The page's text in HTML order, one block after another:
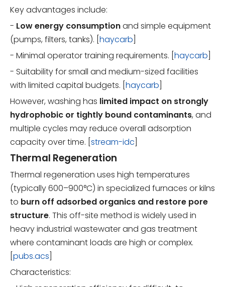
Key advantages include:
- Low energy consumptionand simple equipment
(pumps, filters, tanks). [ haycarb
- Minimal operator training requirements. [ haycarb
- Suitability for small and medium-sized facilities
with limited capital budgets. [ haycarb
However, washing has limited impact on strongly
hydrophobic or tightly bound contaminants, and
multiple cycles may reduce overall adsorption
capacity over time. [ stream-idc
Thermal Regeneration
Thermal regeneration uses high temperatures
(typically 600–900°C) in specialized furnaces or kilns
to burn off adsorbed organics and restore pore
structure. This off-site method is widely used in
heavy industrial wastewater and gas treatment
where contaminant loads are high or complex.
pubs.acs
Characteristics: